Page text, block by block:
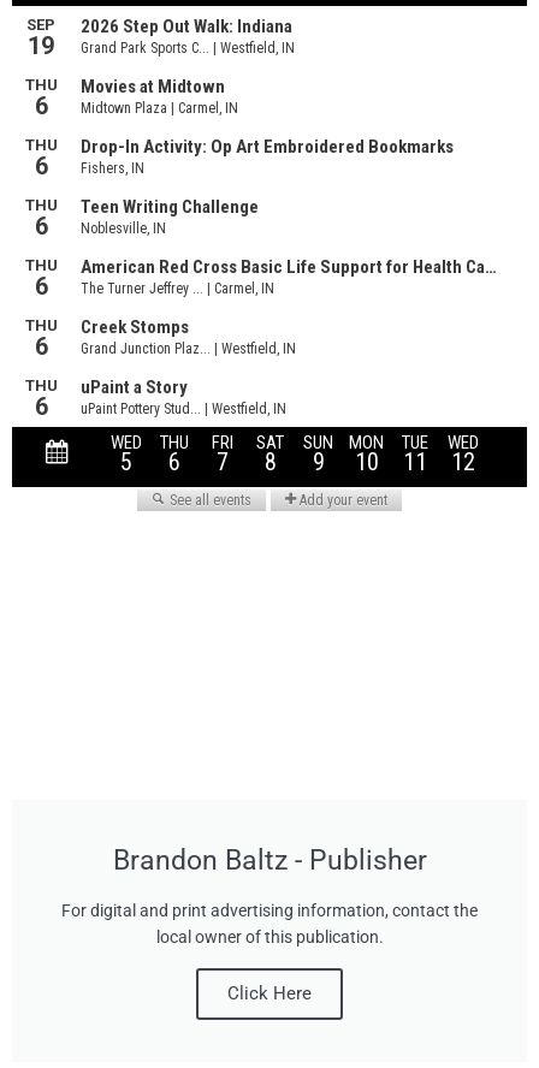
Brandon Baltz - Publisher
For digital and print advertising information, contact the
local owner of this publication.
Click Here